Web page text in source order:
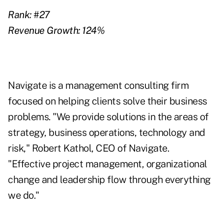
Rank: #27
Revenue Growth: 124%
Navigate is a management consulting firm
focused on helping clients solve their business
problems. "We provide solutions in the areas of
strategy, business operations, technology and
risk," Robert Kathol, CEO of Navigate.
"Effective project management, organizational
change and leadership flow through everything
we do."